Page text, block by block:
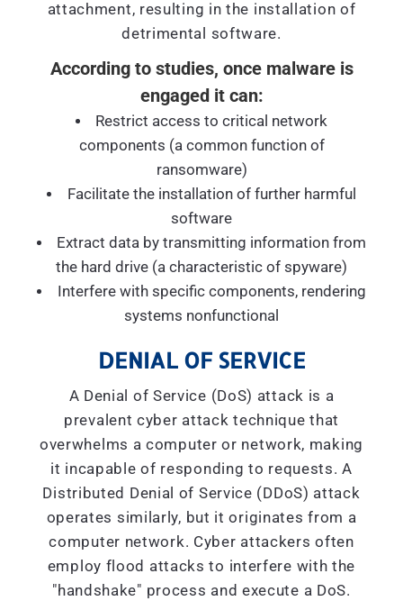
attachment, resulting in the installation of
detrimental software.
According to studies, once malware is
engaged it can:
Restrict access to critical network
components (a common function of
ransomware)
Facilitate the installation of further harmful
software
Extract data by transmitting information from
the hard drive (a characteristic of spyware)
Interfere with specific components, rendering
systems nonfunctional
DENIAL OF SERVICE
A Denial of Service (DoS) attack is a
prevalent cyber attack technique that
overwhelms a computer or network, making
it incapable of responding to requests. A
Distributed Denial of Service (DDoS) attack
operates similarly, but it originates from a
computer network. Cyber attackers often
employ flood attacks to interfere with the
"handshake" process and execute a DoS.